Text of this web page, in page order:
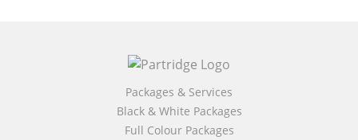
Packages & Services
Black & White Packages
Full Colour Packages